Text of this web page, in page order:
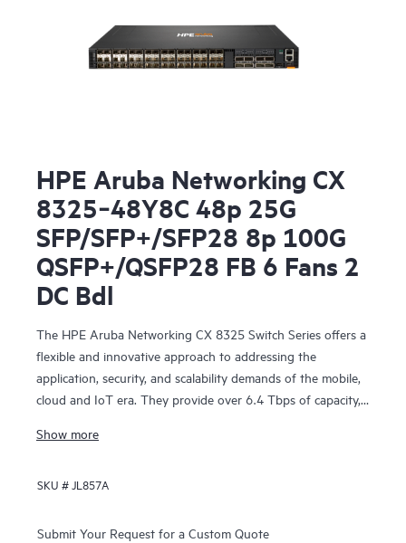
HPE Aruba Networking CX
8325‑48Y8C 48p 25G
SFP/SFP+/SFP28 8p 100G
QSFP+/QSFP28 FB 6 Fans 2
DC Bdl
The HPE Aruba Networking CX 8325 Switch Series offers a
flexible and innovative approach to addressing the
application, security, and scalability demands of the mobile,
cloud and IoT era. They provide over 6.4 Tbps of capacity,
10 Gbps, 25 Gbps, 40 Gbps, and 100 Gbps.
Show more
SKU #JL857A
Submit Your Request for a Custom Quote